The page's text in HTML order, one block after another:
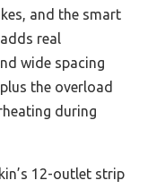
and the smart
real
wide spacing
the overload
during
12-outlet strip